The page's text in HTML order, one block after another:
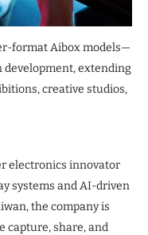
format Aibox models—
extending
creative studios,
electronics innovator
systems and AI-driven
the company is
capture, share, and